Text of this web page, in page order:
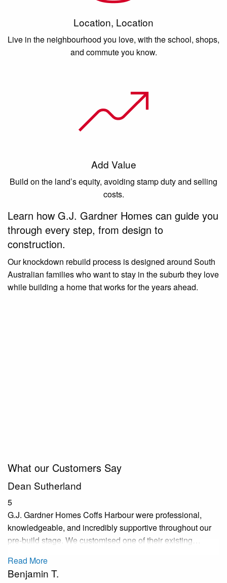
Location, Location
Live in the neighbourhood you love, with the school, shops,
and commute you know.
Add Value
Build on the land’s equity, avoiding stamp duty and selling
costs.
Learn how G.J. Gardner Homes can guide you
through every step, from design to
construction.
Our knockdown rebuild process is designed around South
Australian families who want to stay in the suburb they love
while building a home that works for the years ahead.
What our Customers Say
Dean Sutherland
5
G.J. Gardner Homes Coffs Harbour were professional,
knowledgeable, and incredibly supportive throughout our
pre-build stage. We customised one of their existing…
Read More
Benjamin T.